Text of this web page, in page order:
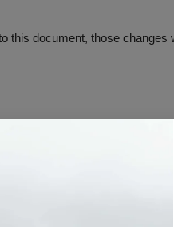
this document, those changes